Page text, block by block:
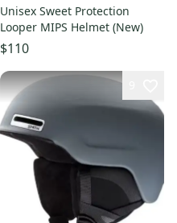
Unisex Sweet Protection
Looper MIPS Helmet (New)
$110